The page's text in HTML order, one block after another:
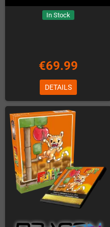
In Stock
€69.99
DETAILS